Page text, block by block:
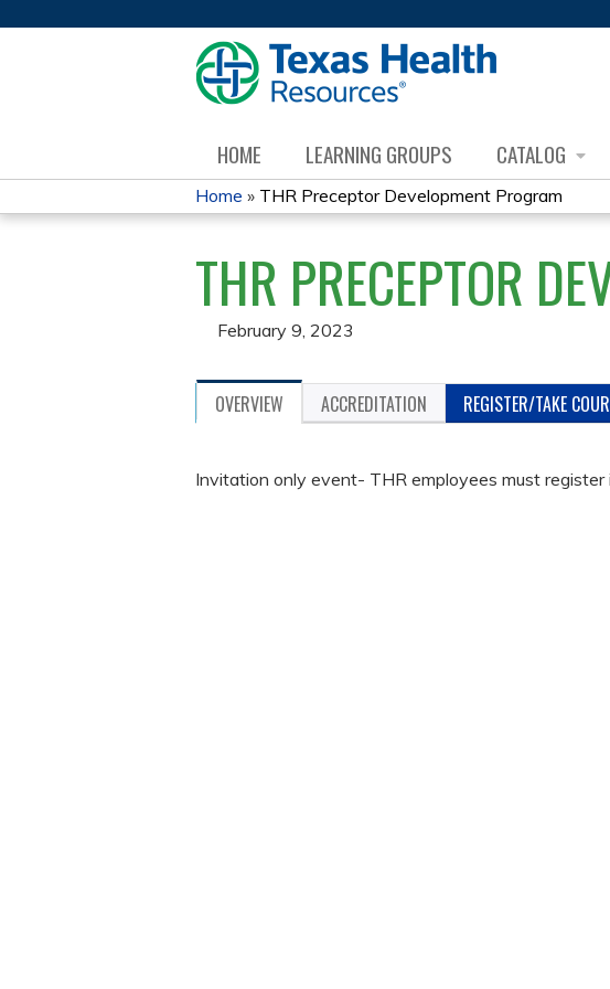
HOME LEARNING GROUPS CATALOG
YOU
ARE
HERE
Home » THR Preceptor Development Program
THR PRECEPTOR
February 9, 2023
OVERVIEW ACCREDITATION REGISTER/TAKE
Invitation only event- THR employees must register